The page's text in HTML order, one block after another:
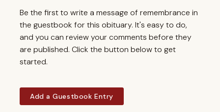
Be the first to write a message of remembrance in
the guestbook for this obituary. It's easy to do,
and you can review your comments before they
are published. Click the button below to get
started.
Add a Guestbook Entry